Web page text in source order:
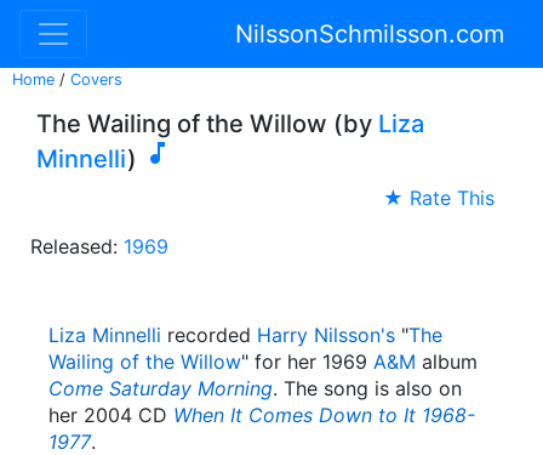
NilssonSchmilsson.com
Home / Covers
The Wailing of the Willow (by Liza
Minnelli) 
★ Rate This
Released: 1969
Liza Minnelli recorded Harry Nilsson's "The
Wailing of the Willow" for her 1969 A&M album
Come Saturday Morning. The song is also on
her 2004 CD When It Comes Down to It 1968-
1977.